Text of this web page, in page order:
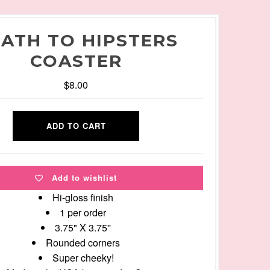
TO HIPSTERS
COASTER
$8.00
Add to wishlist
Hi-gloss finish
1 per order
3.75" X 3.75''
Rounded corners
Super cheeky!